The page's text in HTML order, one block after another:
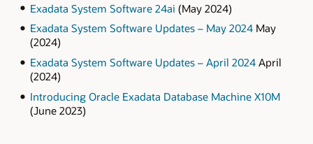
Exadata System Software 24ai (May 2024)
Exadata System Software Updates – May 2024May
(2024)
Exadata System Software Updates – April 2024April
(2024)
Introducing Oracle Exadata Database Machine X10M
(June 2023)